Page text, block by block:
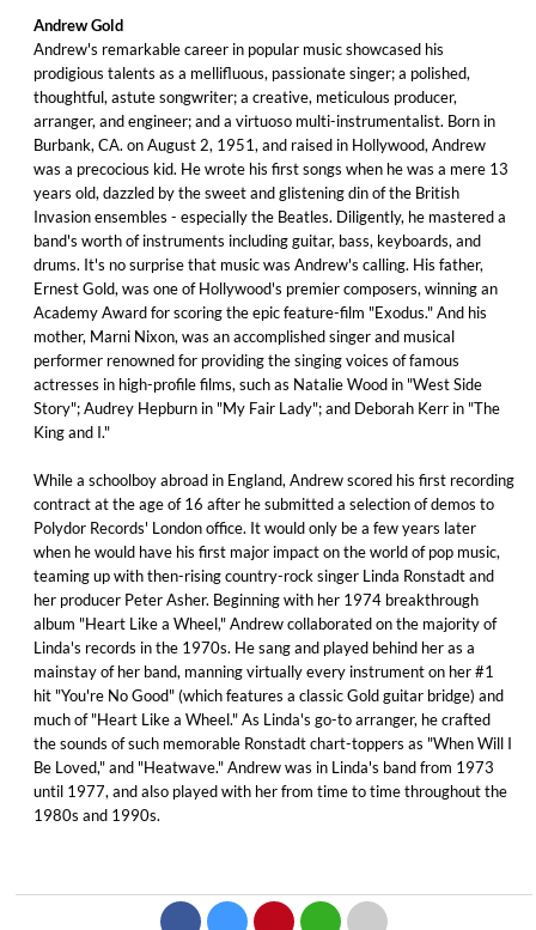
Andrew Gold
Andrew's remarkable career in popular music showcased his
prodigious talents as a mellifluous, passionate singer; a polished,
thoughtful, astute songwriter; a creative, meticulous producer,
arranger, and engineer; and a virtuoso multi-instrumentalist. Born in
Burbank, CA. on August 2, 1951, and raised in Hollywood, Andrew
was a precocious kid. He wrote his first songs when he was a mere 13
years old, dazzled by the sweet and glistening din of the British
Invasion ensembles - especially the Beatles. Diligently, he mastered a
band's worth of instruments including guitar, bass, keyboards, and
drums. It's no surprise that music was Andrew's calling. His father,
Ernest Gold, was one of Hollywood's premier composers, winning an
Academy Award for scoring the epic feature-film "Exodus." And his
mother, Marni Nixon, was an accomplished singer and musical
performer renowned for providing the singing voices of famous
actresses in high-profile films, such as Natalie Wood in "West Side
Story"; Audrey Hepburn in "My Fair Lady"; and Deborah Kerr in "The
King and I."
While a schoolboy abroad in England, Andrew scored his first recording
contract at the age of 16 after he submitted a selection of demos to
Polydor Records' London office. It would only be a few years later
when he would have his first major impact on the world of pop music,
teaming up with then-rising country-rock singer Linda Ronstadt and
her producer Peter Asher. Beginning with her 1974 breakthrough
album "Heart Like a Wheel," Andrew collaborated on the majority of
Linda's records in the 1970s. He sang and played behind her as a
mainstay of her band, manning virtually every instrument on her #1
hit "You're No Good" (which features a classic Gold guitar bridge) and
much of "Heart Like a Wheel." As Linda's go-to arranger, he crafted
the sounds of such memorable Ronstadt chart-toppers as "When Will I
Be Loved," and "Heatwave." Andrew was in Linda's band from 1973
until 1977, and also played with her from time to time throughout the
1980s and 1990s.